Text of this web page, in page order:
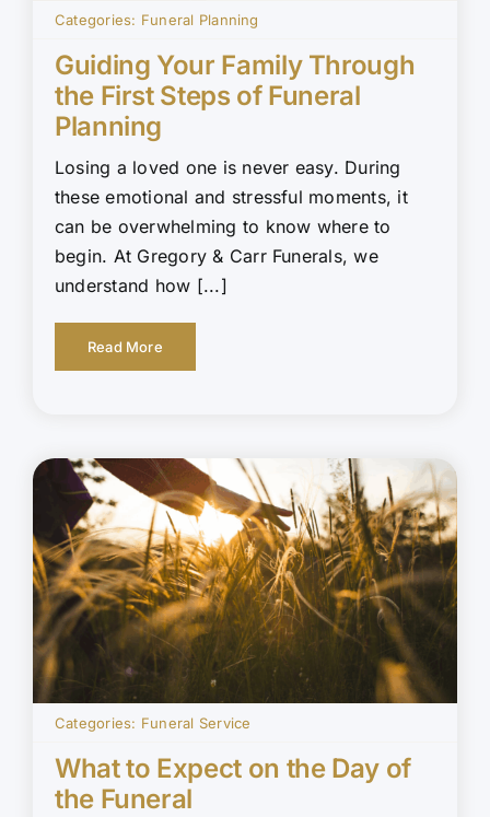
Categories: Funeral Planning
Guiding Your Family Through
the First Steps of Funeral
Planning
Losing a loved one is never easy. During
these emotional and stressful moments, it
can be overwhelming to know where to
begin. At Gregory & Carr Funerals, we
understand how [...]
Read More
Categories: Funeral Service
What to Expect on the Day of
the Funeral